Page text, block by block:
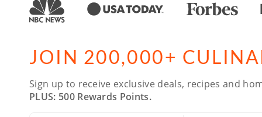
JOIN 200,000+
Sign up to receive exclusive deals, recipes and
PLUS: 500 Rewards Points.